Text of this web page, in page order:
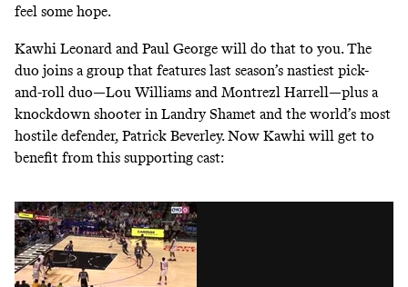
feel some hope.
Kawhi Leonard and Paul George will do that to you. The
duo joins a group that features last season’s nastiest pick-
and-roll duo—Lou Williams and Montrezl Harrell—plus a
knockdown shooter in Landry Shamet and the world’s most
hostile defender, Patrick Beverley. Now Kawhi will get to
benefit from this supporting cast: